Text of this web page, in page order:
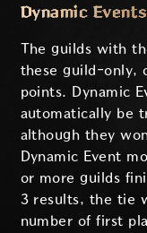
Dynamic
The guilds with
these guild-only,
points. Dynamic
automatically be
although they
Dynamic Event
or more guilds
3 results, the tie
number of first